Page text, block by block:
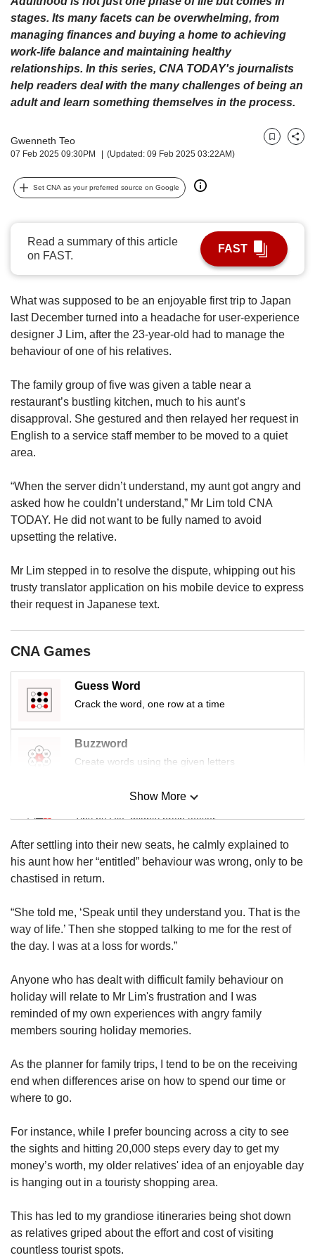
stages. Its many facets can be overwhelming, from
managing finances and buying a home to achieving
work-life balance and maintaining healthy
relationships. In this series, CNA TODAY's journalists
help readers deal with the many challenges of being an
adult and learn something themselves in the process.
Gwenneth Teo
07 Feb 2025 09:30PM (Updated: 09 Feb 2025 03:22AM)
BookmarkShare
Set CNA as your preferred source on Google
Read a summary of this article
on FAST.
FAST
What was supposed to be an enjoyable first trip to Japan
last December turned into a headache for user-experience
designer J Lim, after the 23-year-old had to manage the
behaviour of one of his relatives.
The family group of five was given a table near a
restaurant’s bustling kitchen, much to his aunt’s
disapproval. She gestured and then relayed her request in
English to a service staff member to be moved to a quiet
area.
“When the server didn’t understand, my aunt got angry and
asked how he couldn’t understand,” Mr Lim told CNA
TODAY. He did not want to be fully named to avoid
upsetting the relative.
Mr Lim stepped in to resolve the dispute, whipping out his
trusty translator application on his mobile device to express
their request in Japanese text.
CNA Games
Guess Word
Crack the word, one row at a time
Buzzword
Create words using the given letters
Mini Sudoku
Tiny puzzle, mighty brain teaser
Mini Crossword
Small grid, big challenge
Word Search
Spot as many words as you can
Show More
Show Less
After settling into their new seats, he calmly explained to
his aunt how her “entitled” behaviour was wrong, only to be
chastised in return.
“She told me, ‘Speak until they understand you. That is the
way of life.’ Then she stopped talking to me for the rest of
the day. I was at a loss for words.”
Anyone who has dealt with difficult family behaviour on
holiday will relate to Mr Lim's frustration and I was
reminded of my own experiences with angry family
members souring holiday memories.
As the planner for family trips, I tend to be on the receiving
end when differences arise on how to spend our time or
where to go.
For instance, while I prefer bouncing across a city to see
the sights and hitting 20,000 steps every day to get my
money’s worth, my older relatives' idea of an enjoyable day
is hanging out in a touristy shopping area.
This has led to my grandiose itineraries being shot down
as relatives griped about the effort and cost of visiting
countless tourist spots.
to
a
supported
or,
for
the
download
mobile
app.
but
still
Contact
us